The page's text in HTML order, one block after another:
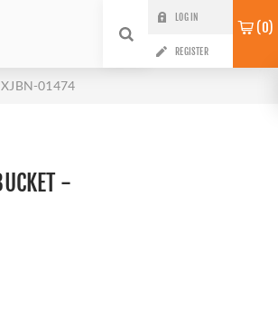
LOG IN
REGISTER
0
01474
-